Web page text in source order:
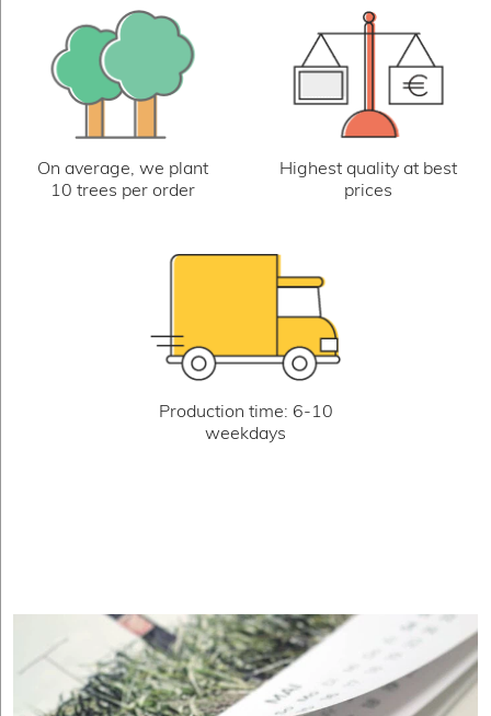
On average, we plant
10 trees per order
Highest quality at best
prices
Production time: 6-10
weekdays